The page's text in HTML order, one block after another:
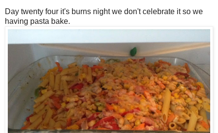
Day twenty four it's burns night we don't celebrate it so we
having pasta bake.